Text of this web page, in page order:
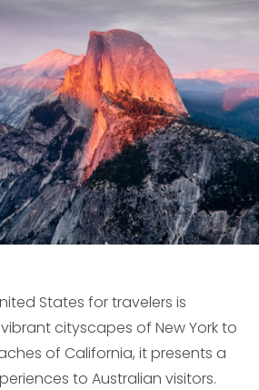
States for travelers is
cityscapes of New York to
of California, it presents a
to Australian visitors.